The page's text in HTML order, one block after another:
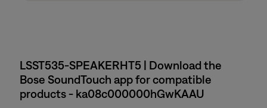
LSST535-SPEAKERHT5 | Download the
Bose SoundTouch app for compatible
products - ka08c000000hGwKAAU